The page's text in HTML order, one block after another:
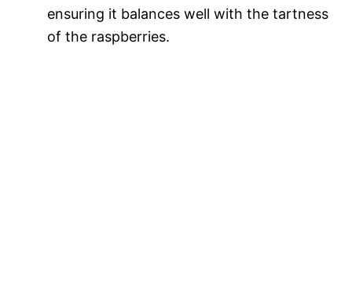
ensuring it balances well with the tartness
of the raspberries.